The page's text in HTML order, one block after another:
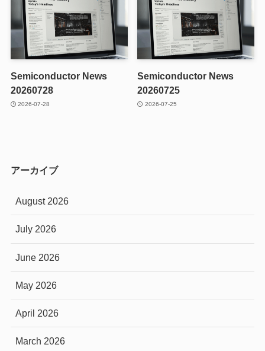
Semiconductor News
20260728
2026-07-28
Semiconductor News
20260725
2026-07-25
アーカイブ
August 2026
July 2026
June 2026
May 2026
April 2026
March 2026